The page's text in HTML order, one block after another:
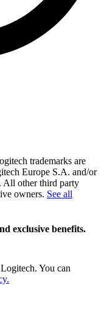
trademarks are
Europe S.A. and/or
All other third party
owners. See all
exclusive benefits.
You can